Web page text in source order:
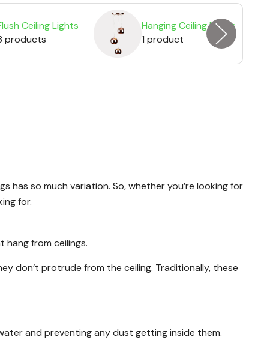
Ceiling Lights
products
Hanging Ceiling Lights
1 product
has so much variation. So, whether you’re looking for
for.
from ceilings.
don’t protrude from the ceiling. Traditionally, these
and preventing any dust getting inside them.